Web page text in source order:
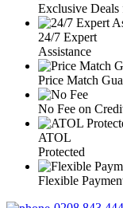
Exclusive Deals
24/7 Expert
Assistance
Price Match
No Fee on
ATOL
Protected
Flexible